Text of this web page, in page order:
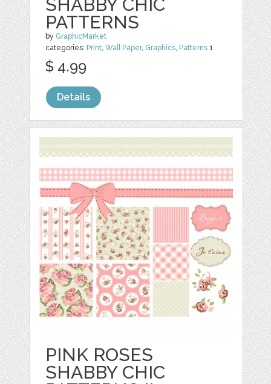
SHABBY CHIC
PATTERNS
by GraphicMarket
categories: Print ,Wall Paper, Graphics Patterns 1
$ 4.99
Details
PINK ROSES
SHABBY CHIC